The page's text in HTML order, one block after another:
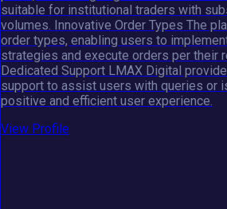
suitable for institutional traders with
volumes. Innovative Order Types The
order types, enabling users to
strategies and execute orders per their
Dedicated Support LMAX Digital
support to assist users with queries or
positive and efficient user experience.
View Profile